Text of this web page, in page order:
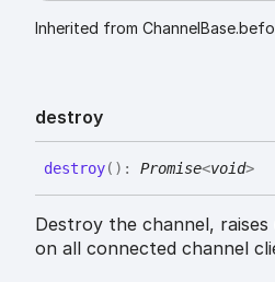
Inherited from
destroy
destroy( ) : Promise<void>
Destroy the channel, raises
on all connected channel